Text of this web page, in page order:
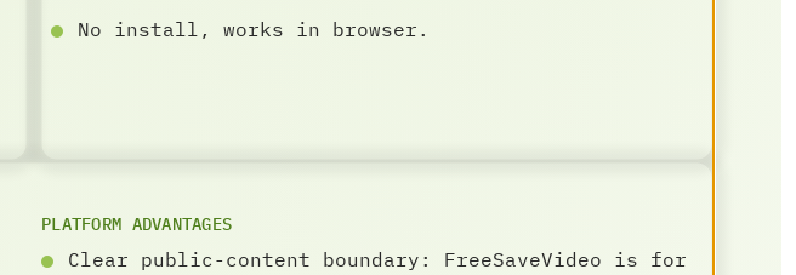
No install, works in browser.
PLATFORM ADVANTAGES
Clear public-content boundary: FreeSaveVideo is for